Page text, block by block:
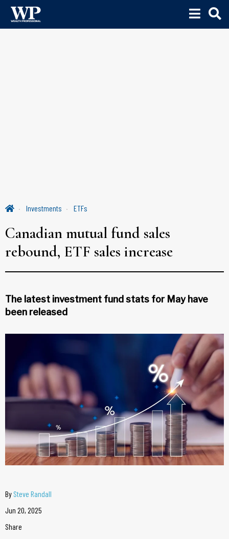
Investments ETFs
Canadian mutual fund sales
rebound, ETF sales increase
The latest investment fund stats for May have
been released
By Steve Randall
Jun 20, 2025
Share